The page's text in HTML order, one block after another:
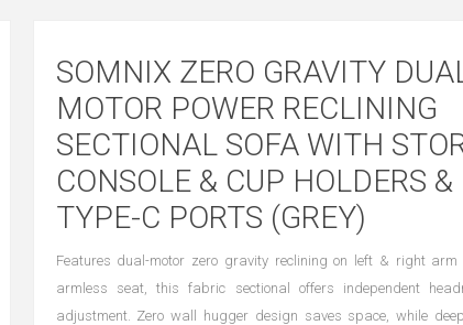
SOMNIX ZERO GRAVITY
MOTOR POWER RECLINING
SECTIONAL SOFA WITH
CONSOLE & CUP HOLDERS &
TYPE-C PORTS (GREY)
Features dual-motor zero gravity reclining on left & right
armless seat, this fabric sectional offers independent
adjustment. Zero wall hugger design saves space, while